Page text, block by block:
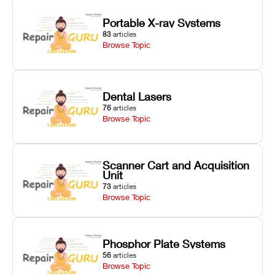
Portable X-ray Systems
83 articles
Browse Topic
Dental Lasers
76 articles
Browse Topic
Scanner Cart and Acquisition
Unit
73 articles
Browse Topic
Phosphor Plate Systems
56 articles
Browse Topic